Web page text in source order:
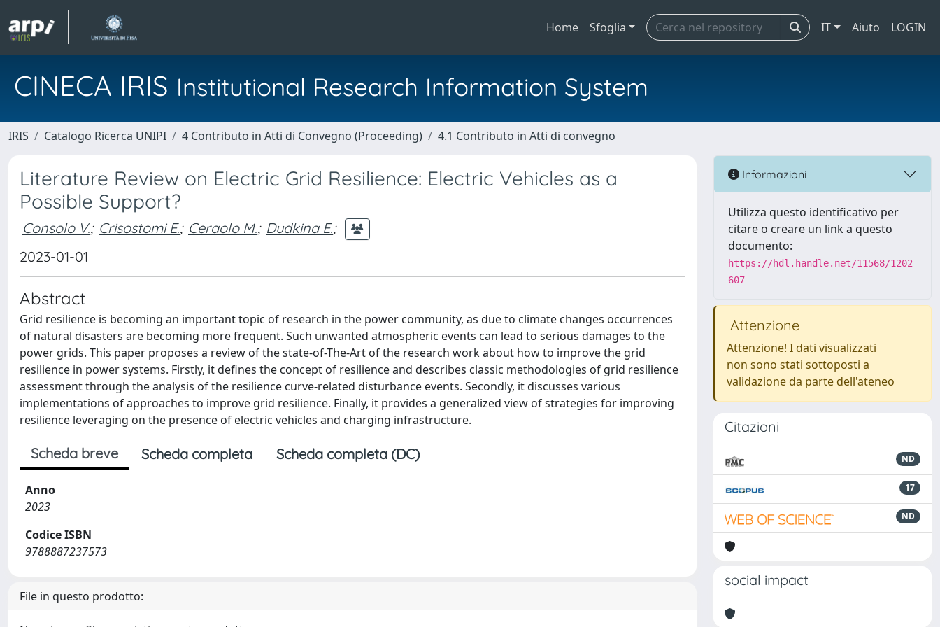
Home Sfoglia IT Aiuto LOGIN
CINECA IRIS Institutional Research Information System
IRIS Catalogo Ricerca UNIPI 4 Contributo in Atti di Convegno (Proceeding) 4.1 Contributo in Atti di convegno
Literature Review on Electric Grid Resilience: Electric Vehicles as a
Possible Support?
Consolo V.; Crisostomi E.; Ceraolo M.; Dudkina E.;
2023-01-01
Abstract
Grid resilience is becoming an important topic of research in the power community, as due to climate changes occurrences
of natural disasters are becoming more frequent. Such unwanted atmospheric events can lead to serious damages to the
power grids. This paper proposes a review of the state-of-The-Art of the research work about how to improve the grid
resilience in power systems. Firstly, it defines the concept of resilience and describes classic methodologies of grid resilience
assessment through the analysis of the resilience curve-related disturbance events. Secondly, it discusses various
implementations of approaches to improve grid resilience. Finally, it provides a generalized view of strategies for improving
resilience leveraging on the presence of electric vehicles and charging infrastructure.
Scheda breve Scheda completa Scheda completa (DC)
Anno
2023
Codice ISBN
9788887237573
File in questo prodotto:
Informazioni
Utilizza questo identificativo per
citare o creare un link a questo
documento:
https://hdl.handle.net/11568/1202
607
Attenzione
Attenzione! I dati visualizzati
non sono stati sottoposti a
validazione da parte dell'ateneo
Citazioni
ND
17
ND
social impact